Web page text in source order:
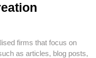
firms that focus on
as articles, blog posts,